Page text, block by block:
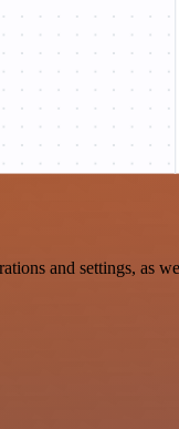
and settings, as